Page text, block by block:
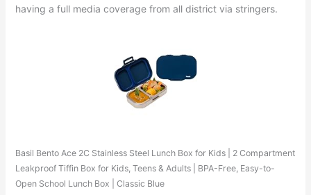
having a full media coverage from all district via stringers.
Basil Bento Ace 2C Stainless Steel Lunch Box for Kids | 2 Compartment
Leakproof Tiffin Box for Kids, Teens & Adults | BPA-Free, Easy-to-
Open School Lunch Box | Classic Blue